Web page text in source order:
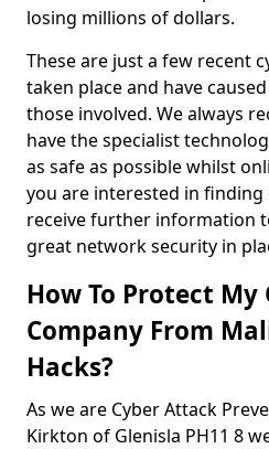
losing millions of dollars.
These are just a few recent
taken place and have
those involved. We always
have the specialist
as safe as possible whilst
you are interested in
receive further information
great network security in
How To Protect My
Company From
Hacks?
As we are Cyber Attack
Kirkton of Glenisla PH11 8